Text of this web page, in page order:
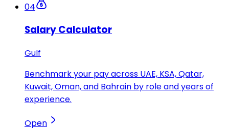
04
Salary Calculator
Gulf
Benchmark your pay across UAE, KSA, Qatar,
Kuwait, Oman, and Bahrain by role and years of
experience.
Open